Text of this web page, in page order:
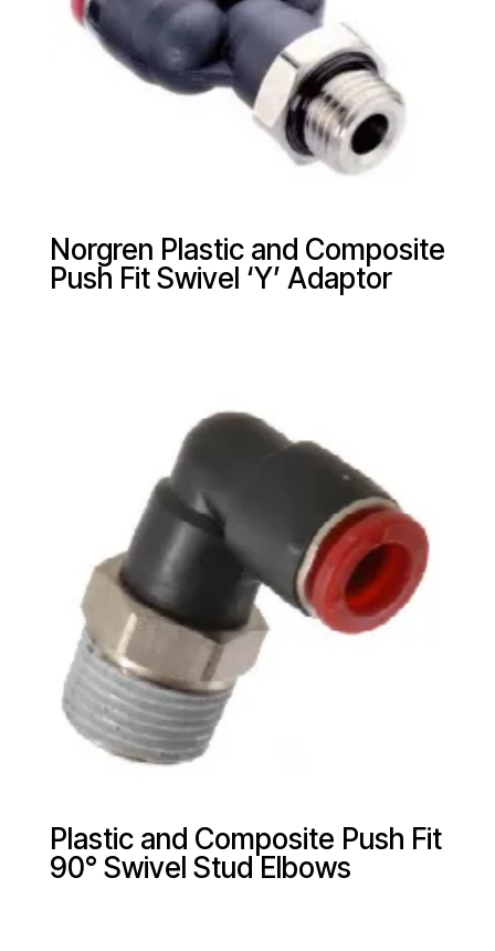
Norgren Plastic and Composite
Push Fit Swivel ‘Y’ Adaptor
Plastic and Composite Push Fit
90° Swivel Stud Elbows